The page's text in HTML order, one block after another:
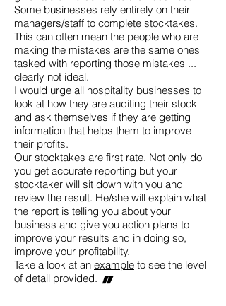
Some businesses rely entirely on their
managers/staff to complete stocktakes.
This can often mean the people who are
making the mistakes are the same ones
tasked with reporting those mistakes ...
clearly not ideal.
I would urge all hospitality businesses to
look at how they are auditing their stock
and ask themselves if they are getting
information that helps them to improve
their profits.
Our stocktakes are first rate. Not only do
you get accurate reporting but your
stocktaker will sit down with you and
review the result. He/she will explain what
the report is telling you about your
business and give you action plans to
improve your results and in doing so,
improve your profitability.
Take a look at an example to see the level
of detail provided. "